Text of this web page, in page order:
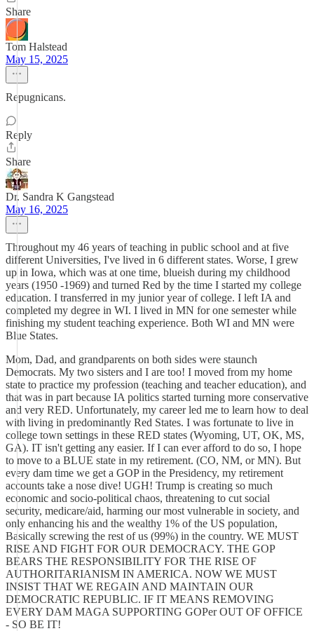
Share
Tom Halstead
May 15, 2025
Repugnicans.
Reply
Share
Dr. Sandra K Gangstead
May 16, 2025
Throughout my 46 years of teaching in public school and at five
different Universities, I've lived in 6 different states. Worse, I grew
up in Iowa, which was at one time, blueish during my childhood
years (1950 -1969) and turned Red by the time I started my college
education. I transferred in my junior year of college. I left IA and
completed my degree in WI. I lived in MN for one semester while
finishing my student teaching experience. Both WI and MN were
Blue States.
Mom, Dad, and grandparents on both sides were staunch
Democrats. My two sisters and I are too! I moved from my home
state to practice my profession (teaching and teacher education), and
that was in part because IA politics started turning more conservative
and very RED. Unfortunately, my career led me to learn how to deal
with living in predominantly Red States. I was fortunate to live in
college town settings in these RED states (Wyoming, UT, OK, MS,
GA). IT isn't getting any easier. If I can ever afford to do so, I hope
to move to a BLUE state in my retirement. (CO, NM, or MN). But
every dam time we get a GOP in the Presidency, my retirement
accounts take a nose dive! UGH! Trump is creating so much
economic and socio-political chaos, threatening to cut social
security, medicare/aid, harming our most vulnerable in society, and
only enhancing his and the wealthy 1% of the US population,
Basically screwing the rest of us (99%) in the country. WE MUST
RISE AND FIGHT FOR OUR DEMOCRACY. THE GOP
BEARS THE RESPONSIBILITY FOR THE RISE OF
AUTHORITARIANISM IN AMERICA. NOW WE MUST
INSIST THAT WE REGAIN AND MAINTAIN OUR
DEMOCRATIC REPUBLIC. IF IT MEANS REMOVING
EVERY DAM MAGA SUPPORTING GOPer OUT OF OFFICE
- SO BE IT!